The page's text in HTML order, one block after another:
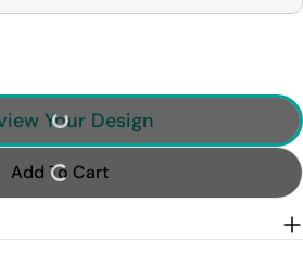
For Personalized Basketball
Quantity For Personalized
Your Design
Add To Cart